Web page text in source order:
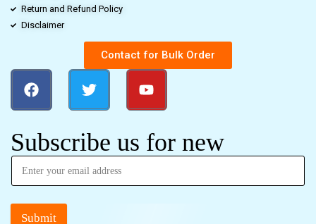
Return and Refund Policy
Disclaimer
Contact for Bulk Order
Subscribe us for new
Submit